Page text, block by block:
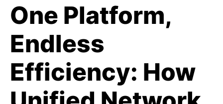
One Platform,
Endless
Efficiency: How